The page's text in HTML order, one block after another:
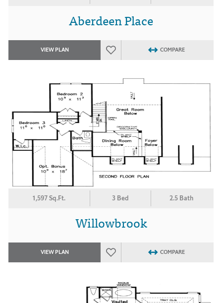
Aberdeen Place
VIEW PLAN COMPARE
1,597 Sq.Ft. 3 Bed 2.5 Bath
Willowbrook
VIEW PLAN COMPARE